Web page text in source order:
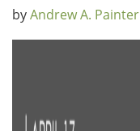
byAndrew A. Painter